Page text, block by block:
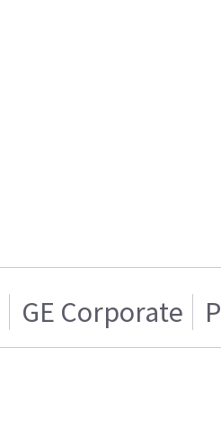
GE Corporate